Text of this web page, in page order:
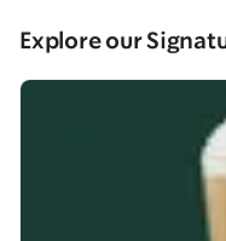
Explore our